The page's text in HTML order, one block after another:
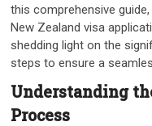
this comprehensive
New Zealand visa
shedding light on the
steps to ensure a
Understanding
Process